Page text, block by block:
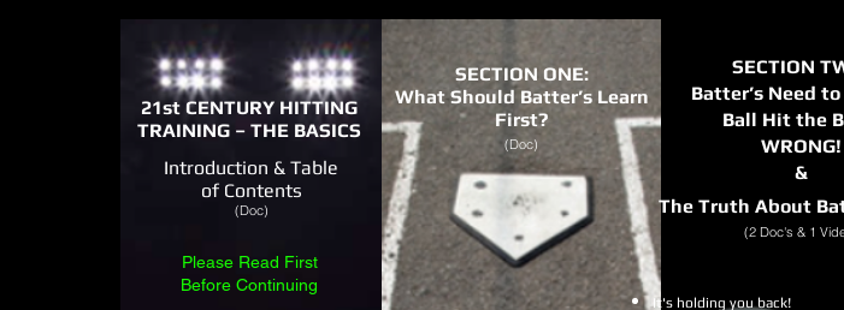
21st CENTURY HITTING
TRAINING – THE BASICS
Introduction & Table
of Contents
(Doc)
Please Read First
Before Continuing
SECTION ONE:
What Should Batter’s Learn
First?
(Doc)
SECTION
Batter’s Need
Ball Hit the
WRONG!
&
The Truth About
(2 Doc's & 1
It's holding you back!